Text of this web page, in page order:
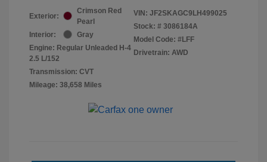
Exterior:
Crimson Red
Pearl
Interior:
Gray
Engine: Regular Unleaded H-4
2.5 L/152
Transmission: CVT
Mileage: 38,658 Miles
VIN: JF2SKAGC9LH499025
Stock: # 3086184A
Model Code: #LFF
Drivetrain: AWD